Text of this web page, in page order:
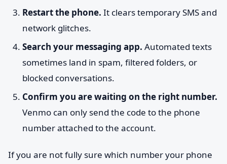
Restart the phone. It clears temporary SMS and
network glitches.
Search your messaging app. Automated texts
sometimes land in spam, filtered folders, or
blocked conversations.
Confirm you are waiting on the right number.
Venmo can only send the code to the phone
number attached to the account.
If you are not fully sure which number your phone